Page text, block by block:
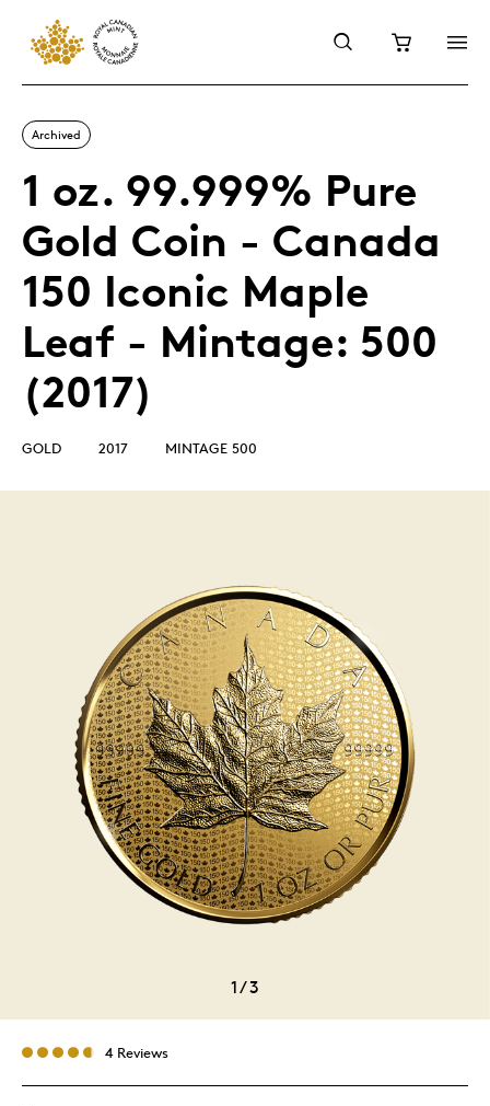
Archived
1 oz. 99.999% Pure
Gold Coin - Canada
150 Iconic Maple
Leaf - Mintage: 500
(2017)
GOLD 2017 MINTAGE 500
1/3
4 Reviews